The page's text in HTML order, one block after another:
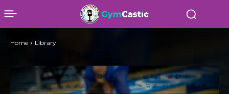
Home Library